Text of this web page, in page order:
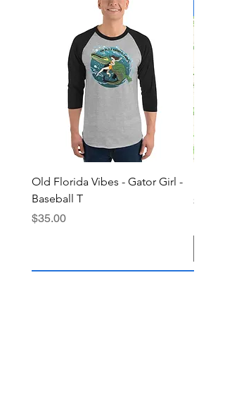
Old Florida Vibes - Gator Girl -
Baseball T
Price
$35.00
Price
$38.00